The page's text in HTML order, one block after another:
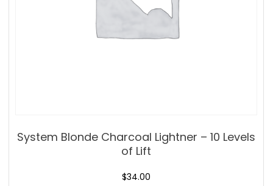
System Blonde Charcoal Lightner – 10 Levels
of Lift
$34.00